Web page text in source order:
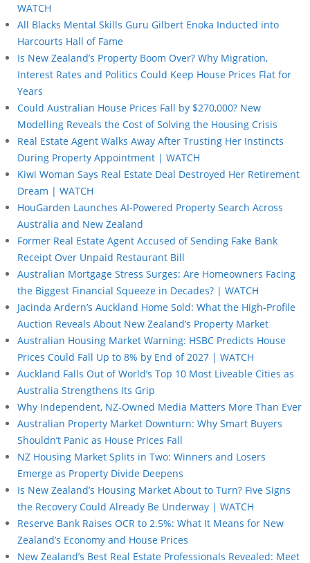
WATCH
All Blacks Mental Skills Guru Gilbert Enoka Inducted into
Harcourts Hall of Fame
Is New Zealand’s Property Boom Over? Why Migration,
Interest Rates and Politics Could Keep House Prices Flat for
Years
Could Australian House Prices Fall by $270,000? New
Modelling Reveals the Cost of Solving the Housing Crisis
Real Estate Agent Walks Away After Trusting Her Instincts
During Property Appointment | WATCH
Kiwi Woman Says Real Estate Deal Destroyed Her Retirement
Dream | WATCH
HouGarden Launches AI-Powered Property Search Across
Australia and New Zealand
Former Real Estate Agent Accused of Sending Fake Bank
Receipt Over Unpaid Restaurant Bill
Australian Mortgage Stress Surges: Are Homeowners Facing
the Biggest Financial Squeeze in Decades? | WATCH
Jacinda Ardern’s Auckland Home Sold: What the High-Profile
Auction Reveals About New Zealand’s Property Market
Australian Housing Market Warning: HSBC Predicts House
Prices Could Fall Up to 8% by End of 2027 | WATCH
Auckland Falls Out of World’s Top 10 Most Liveable Cities as
Australia Strengthens Its Grip
Why Independent, NZ-Owned Media Matters More Than Ever
Australian Property Market Downturn: Why Smart Buyers
Shouldn’t Panic as House Prices Fall
NZ Housing Market Splits in Two: Winners and Losers
Emerge as Property Divide Deepens
Is New Zealand’s Housing Market About to Turn? Five Signs
the Recovery Could Already Be Underway | WATCH
Reserve Bank Raises OCR to 2.5%: What It Means for New
Zealand’s Economy and House Prices
New Zealand’s Best Real Estate Professionals Revealed: Meet